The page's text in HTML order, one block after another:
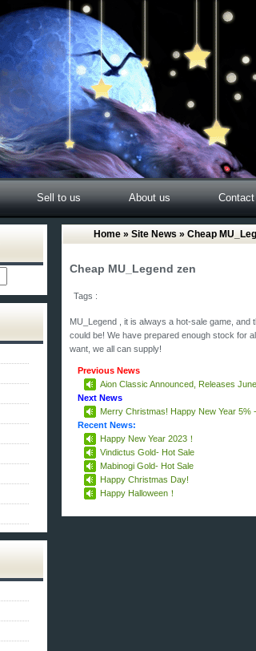
Sell to us About us
Home » Site News » Cheap
Cheap MU_Legend zen
Tags :
MU_Legend , it is always a hot-sale game,
could be! We have prepared enough stock for
want, we all can supply!
Previous News
Aion Classic Announced, Releases
Next News
Merry Christmas! Happy New Year 5%
Recent News:
Happy New Year 2023！
Vindictus Gold- Hot Sale
Mabinogi Gold- Hot Sale
Happy Christmas Day!
Happy Halloween！